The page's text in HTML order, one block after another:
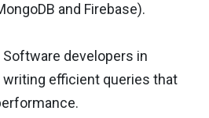
and Firebase).
Software developers in
writing efficient queries that